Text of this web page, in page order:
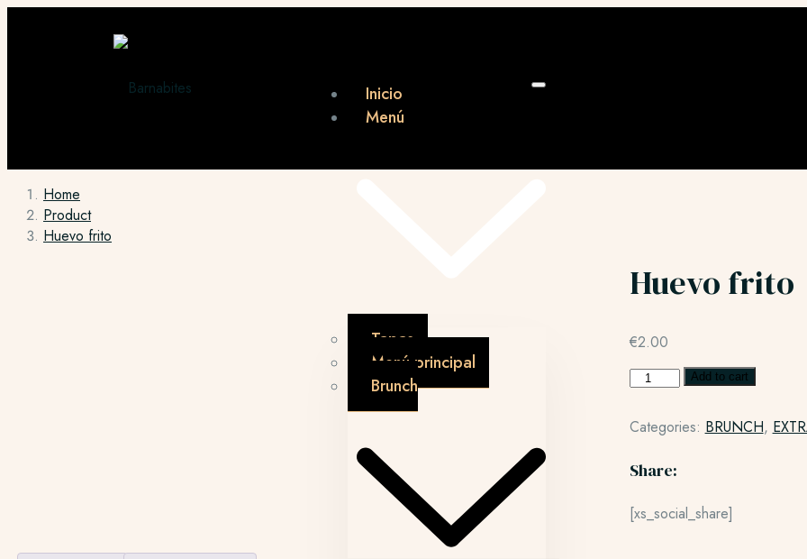
Inicio
Menú
Tapas
Menú principal
Brunch
Home
Product
Huevo frito
Huevo frito
€2.00
Add to cart
Categories: BRUNCH,
Share:
[xs_social_share]